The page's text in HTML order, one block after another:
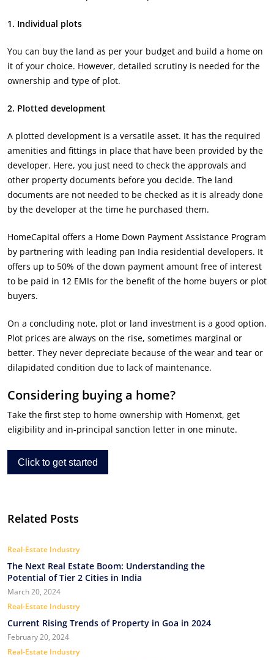
1. Individual plots
You can buy the land as per your budget and build a home on
it of your choice. However, detailed scrutiny is needed for the
ownership and type of plot.
2. Plotted development
A plotted development is a versatile asset. It has the required
amenities and fittings in place that have been provided by the
developer. Here, you just need to check the approvals and
other property documents before you decide. The land
documents are not needed to be checked as it is already done
by the developer at the time he purchased them.
HomeCapital offers a Home Down Payment Assistance Program
by partnering with leading pan India residential developers. It
offers up to 50% of the down payment amount free of interest
to be paid in 12 EMIs for the benefit of the home buyers or plot
buyers.
On a concluding note, plot or land investment is a good option.
Plot prices are always on the rise, sometimes marginal or
better. They never depreciate because of the wear and tear or
dilapidated condition due to lack of maintenance.
Considering buying a home?
Take the first step to home ownership with Homenxt, get
eligibility and in-principal sanction letter in one minute.
Click to get started
Related Posts
Real-Estate Industry
The Next Real Estate Boom: Understanding the
Potential of Tier 2 Cities in India
March 20, 2024
Real-Estate Industry
Current Rising Trends of Property in Goa in 2024
February 20, 2024
Real-Estate Industry